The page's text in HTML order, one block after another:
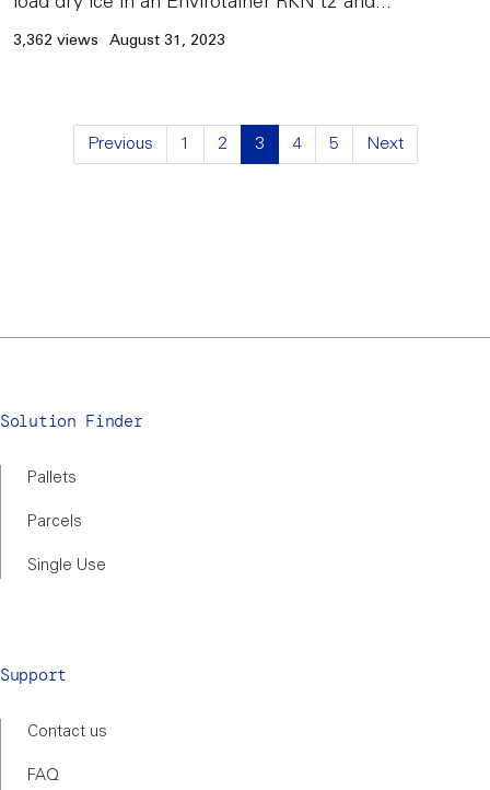
3,362 views August 31, 2023
Previous 1 2 3 4 5 Next
Solution Finder
Pallets
Parcels
Single Use
Support
Contact us
FAQ